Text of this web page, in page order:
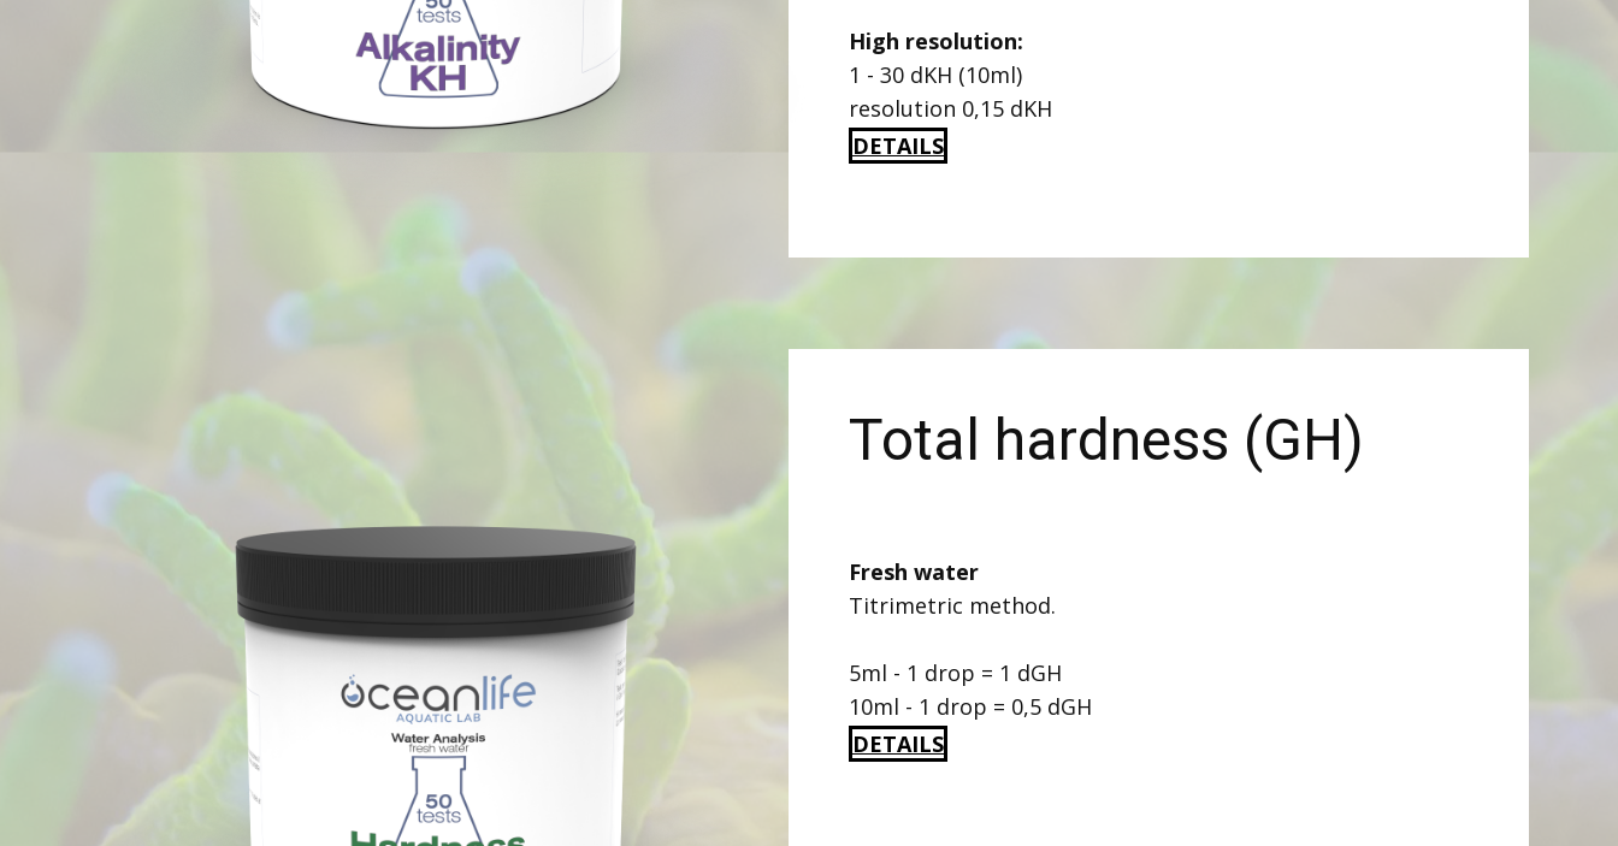
High resolution:
1 - 30 dKH (10ml)
resolution 0,15 dKH
DETAILS
Total hardness (GH)
Fresh water
Titrimetric method.
5ml - 1 drop = 1 dGH
10ml - 1 drop = 0,5 dGH
DETAILS